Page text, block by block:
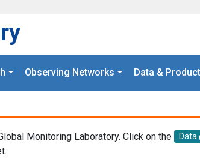
Observing Networks Data &
Monitoring Laboratory. Click on the Data